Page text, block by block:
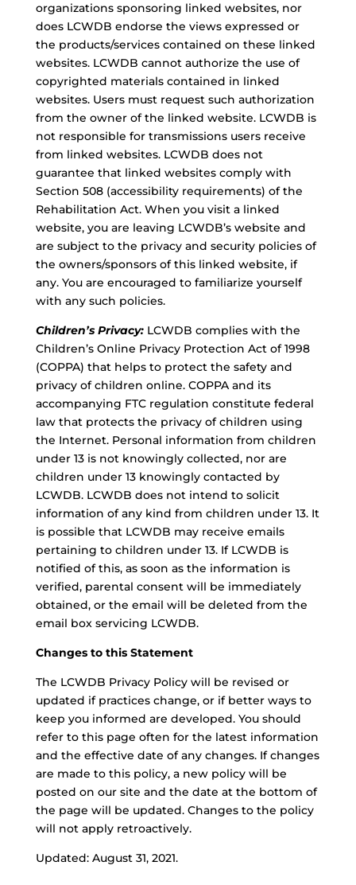
organizations sponsoring linked websites, nor
does LCWDB endorse the views expressed or
the products/services contained on these linked
websites. LCWDB cannot authorize the use of
copyrighted materials contained in linked
websites. Users must request such authorization
from the owner of the linked website. LCWDB is
not responsible for transmissions users receive
from linked websites. LCWDB does not
guarantee that linked websites comply with
Section 508 (accessibility requirements) of the
Rehabilitation Act. When you visit a linked
website, you are leaving LCWDB’s website and
are subject to the privacy and security policies of
the owners/sponsors of this linked website, if
any. You are encouraged to familiarize yourself
with any such policies.
Children’s Privacy:LCWDB complies with the
Children’s Online Privacy Protection Act of 1998
(COPPA) that helps to protect the safety and
privacy of children online. COPPA and its
accompanying FTC regulation constitute federal
law that protects the privacy of children using
the Internet. Personal information from children
under 13 is not knowingly collected, nor are
children under 13 knowingly contacted by
LCWDB. LCWDB does not intend to solicit
information of any kind from children under 13. It
is possible that LCWDB may receive emails
pertaining to children under 13. If LCWDB is
notified of this, as soon as the information is
verified, parental consent will be immediately
obtained, or the email will be deleted from the
email box servicing LCWDB.
Changes to this Statement
The LCWDB Privacy Policy will be revised or
updated if practices change, or if better ways to
keep you informed are developed. You should
refer to this page often for the latest information
and the effective date of any changes. If changes
are made to this policy, a new policy will be
posted on our site and the date at the bottom of
the page will be updated. Changes to the policy
will not apply retroactively.
Updated: August 31, 2021.